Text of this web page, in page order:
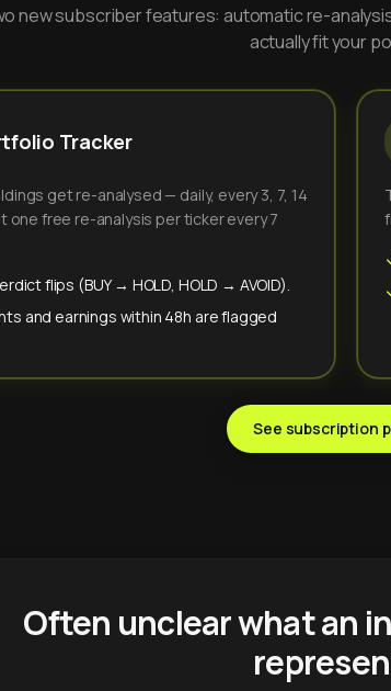
new subscriber features: automatic re-
actually fit your
Tracker
get re-analysed — daily, every 3, 7, 14
one free re-analysis per ticker every 7
flips (BUY → HOLD, HOLD → AVOID).
and earnings within 48h are flagged
See subscription
Often unclear what an